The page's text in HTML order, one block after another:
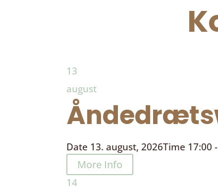
13
august
Date 13. august, 2026Time 17:00
More Info
14